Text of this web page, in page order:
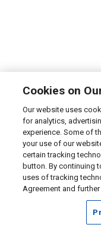
Cookies on
Our website uses
for analytics,
experience. Some of
your use of our
certain tracking
button. By continuing
uses of tracking
Agreement and